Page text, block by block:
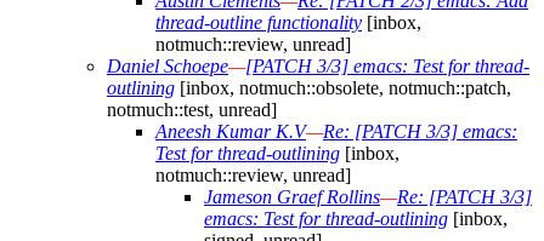
thread-outline functionality [inbox,
notmuch::review, unread]
Daniel Schoepe—[PATCH 3/3] emacs: Test for thread-
outlining [inbox, notmuch::obsolete, notmuch::patch,
notmuch::test, unread]
Aneesh Kumar K.V—Re: [PATCH 3/3] emacs:
Test for thread-outlining [inbox,
notmuch::review, unread]
Jameson Graef Rollins—Re: [PATCH 3/3]
emacs: Test for thread-outlining [inbox,